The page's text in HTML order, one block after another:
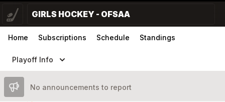
GIRLS HOCKEY - OFSAA
Home Subscriptions Schedule Standings
Playoff Info
No announcements to report